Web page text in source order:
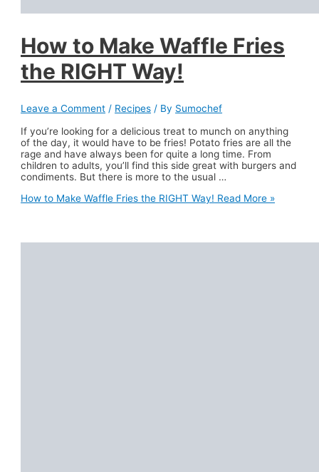
How to Make Waffle Fries
the RIGHT Way!
Leave a Comment / Recipes / By Sumochef
If you’re looking for a delicious treat to munch on anything
of the day, it would have to be fries! Potato fries are all the
rage and have always been for quite a long time. From
children to adults, you’ll find this side great with burgers and
condiments. But there is more to the usual …
How to Make Waffle Fries the RIGHT Way! Read More »